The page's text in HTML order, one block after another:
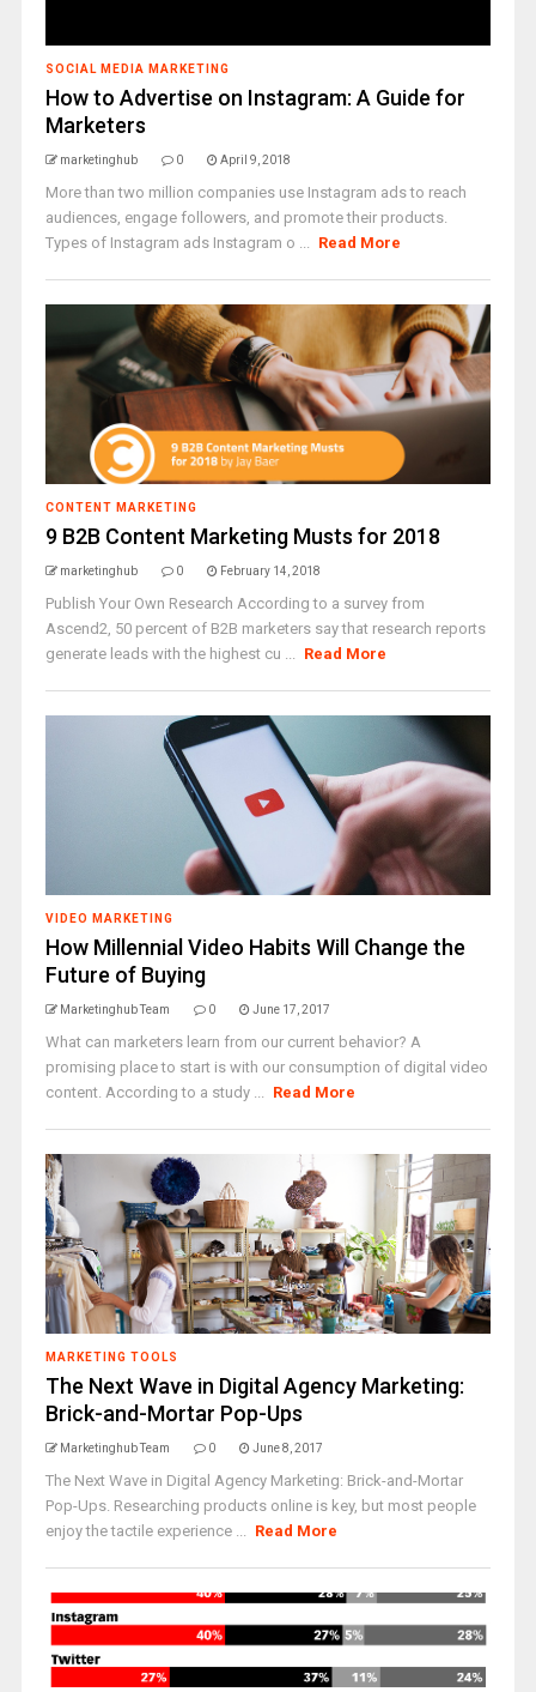
SOCIAL MEDIA MARKETING
How to Advertise on Instagram: A Guide for
Marketers
marketinghub 0 April 9, 2018
More than two million companies use Instagram ads to reach
audiences, engage followers, and promote their products.
Types of Instagram ads Instagram o ... Read More
CONTENT MARKETING
9 B2B Content Marketing Musts for 2018
marketinghub 0 February 14, 2018
Publish Your Own Research According to a survey from
Ascend2, 50 percent of B2B marketers say that research reports
generate leads with the highest cu ... Read More
VIDEO MARKETING
How Millennial Video Habits Will Change the
Future of Buying
Marketinghub Team 0 June 17, 2017
What can marketers learn from our current behavior? A
promising place to start is with our consumption of digital video
content. According to a study ... Read More
MARKETING TOOLS
The Next Wave in Digital Agency Marketing:
Brick-and-Mortar Pop-Ups
Marketinghub Team 0 June 8, 2017
The Next Wave in Digital Agency Marketing: Brick-and-Mortar
Pop-Ups. Researching products online is key, but most people
enjoy the tactile experience ... Read More